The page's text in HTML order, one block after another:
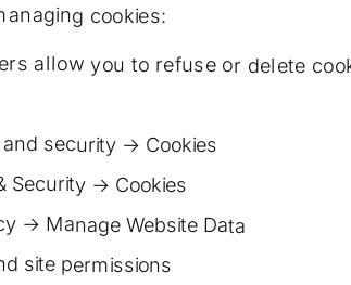
cookies:
allow you to refuse or delete
security → Cookies
Security → Cookies
→ Manage Website Data
site permissions